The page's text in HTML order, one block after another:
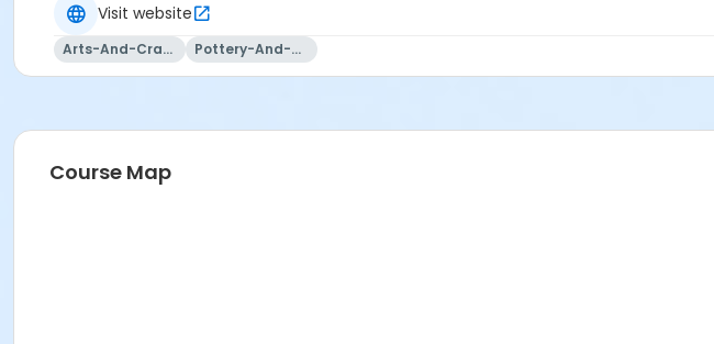
Visit website
Arts-And-Crafts Pottery-And-Ceramics
Course Map